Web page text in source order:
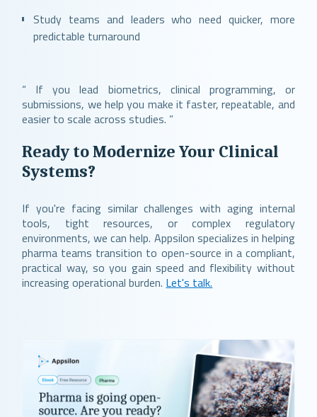
Study teams and leaders who need quicker, more
predictable turnaround
“ If you lead biometrics, clinical programming, or
submissions, we help you make it faster, repeatable, and
easier to scale across studies. ”
Ready to Modernize Your Clinical
Systems?
If you're facing similar challenges with aging internal
tools, tight resources, or complex regulatory
environments, we can help. Appsilon specializes in helping
pharma teams transition to open-source in a compliant,
practical way, so you gain speed and flexibility without
increasing operational burden. Let's talk.